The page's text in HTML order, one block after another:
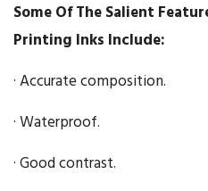
Some Of The Salient
Printing Inks Include:
· Accurate composition.
· Waterproof.
· Good contrast.